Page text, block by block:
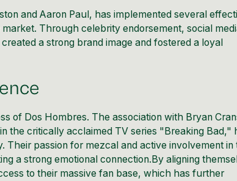
and Aaron Paul, has implemented several
Through celebrity endorsement, social
a strong brand image and fostered a loyal
of Dos Hombres. The association with Bryan
the critically acclaimed TV series "Breaking Bad,"
passion for mezcal and active involvement in
a strong emotional connection.By aligning
to their massive fan base, which has further